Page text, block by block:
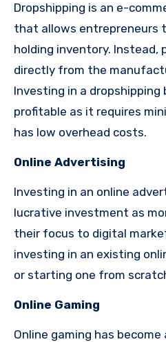
Dropshipping is an e-
that allows entrepreneurs
holding inventory. Instead,
directly from the
Investing in a dropshipping
profitable as it requires
has low overhead costs.
Online Advertising
Investing in an online
lucrative investment as
their focus to digital
investing in an existing
or starting one from
Online Gaming
Online gaming has